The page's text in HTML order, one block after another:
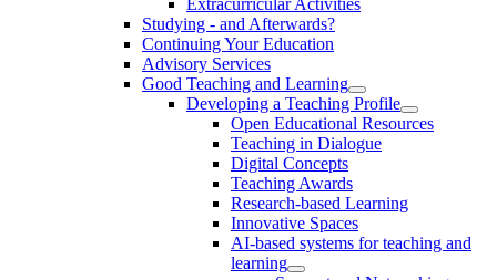
Studying - and Afterwards?
Continuing Your Education
Advisory Services
Good Teaching and Learning
Developing a Teaching Profile
Open Educational Resources
Teaching in Dialogue
Digital Concepts
Teaching Awards
Research-based Learning
Innovative Spaces
AI-based systems for teaching and
learning